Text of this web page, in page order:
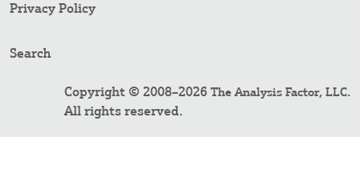
Privacy Policy
Search
Copyright © 2008–2026 The Analysis Factor, LLC.
All rights reserved.